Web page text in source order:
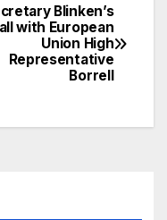
Blinken’s
with European
Union High
Representative
Borrell